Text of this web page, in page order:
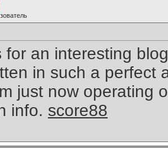
for an interesting
in such a perfect
just now operating
info. score88